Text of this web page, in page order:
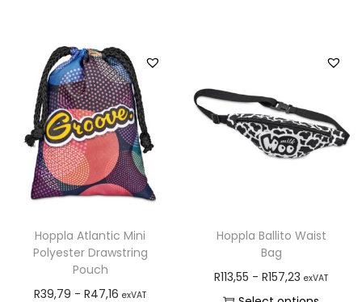
Hoppla Atlantic Mini
Polyester Drawstring
Pouch
R39,79 -R47,16 exVAT
Hoppla Ballito Waist
Bag
R113,55 -R157,23 exVAT